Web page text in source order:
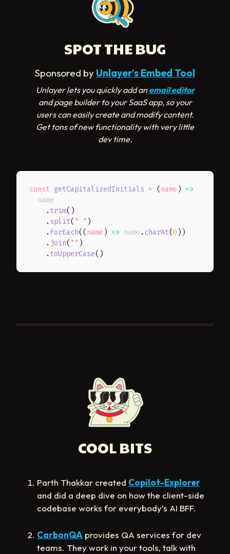
SPOT THE BUG
Sponsored by Unlayer’s Embed Tool
Unlayer lets you quickly add anemail editor
and page builder to your SaaS app, so your
users can easily create and modify content.
Get tons of new functionality with very little
dev time.
const getCapitalizedInitials = ( name ) =>
  name
.trim( )
.split( " " )
.forEach( ( name ) => name . charAt(0 ) )
. join( "" )
.toUpperCase( )
COOL BITS
Parth Thakkar created Copilot-Explorer
and did a deep dive on how the client-side
codebase works for everybody’s AI BFF.
CarbonQA provides QA services for dev
teams. They work in your tools, talk with